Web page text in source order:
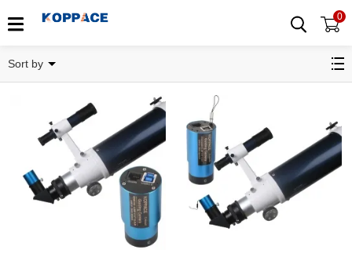
0
Sort by